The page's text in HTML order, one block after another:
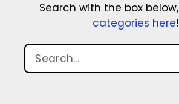
Search with the box below,
categories here!